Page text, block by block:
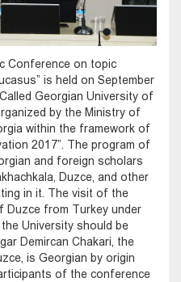
Conference on topic
is held on September
Georgian University of
by the Ministry of
within the framework of
2017”. The program of
and foreign scholars
Duzce, and other
in it. The visit of the
Duzce from Turkey under
University should be
Demircan Chakari, the
is Georgian by origin
of the conference